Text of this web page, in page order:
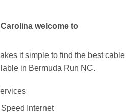
welcome to
it simple to find the best cable
in Bermuda Run NC.
Internet